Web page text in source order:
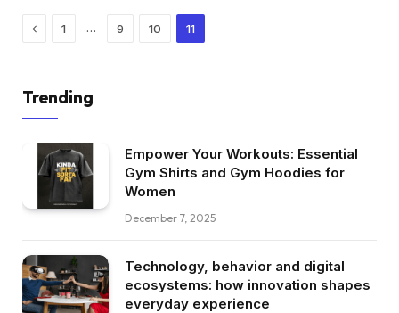
Previous
1 … 9 10 11
Trending
Empower Your Workouts: Essential
Gym Shirts and Gym Hoodies for
Women
December 7, 2025
Technology, behavior and digital
ecosystems: how innovation shapes
everyday experience